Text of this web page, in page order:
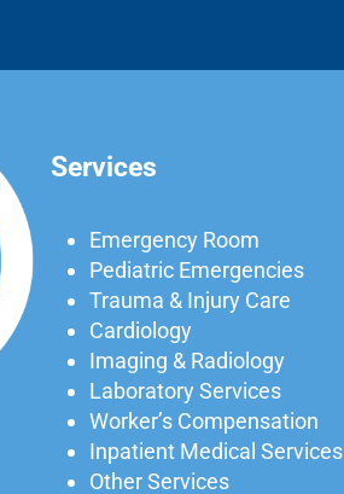
Services
Emergency Room
Pediatric Emergencies
Trauma & Injury Care
Cardiology
Imaging & Radiology
Laboratory Services
Worker’s Compensation
Inpatient Medical Services
Other Services